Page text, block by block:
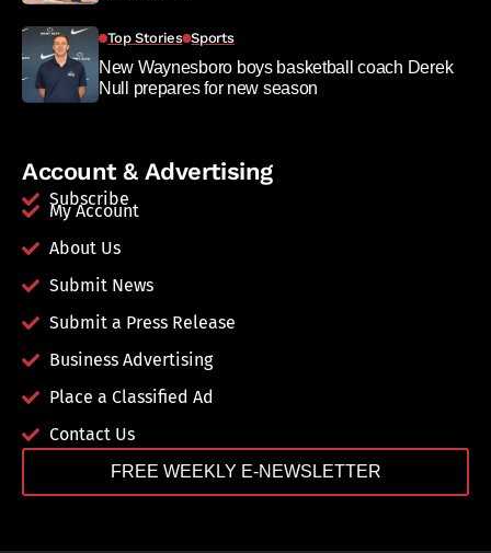
Top Stories Sports
New Waynesboro boys basketball coach Derek
Null prepares for new season
Account & Advertising
Subscribe
My Account
About Us
Submit News
Submit a Press Release
Business Advertising
Place a Classified Ad
Contact Us
FREE WEEKLY E-NEWSLETTER